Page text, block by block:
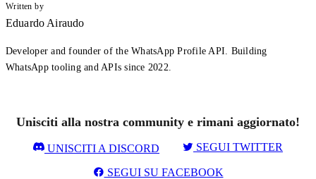
Written by
Eduardo Airaudo
Developer and founder of the WhatsApp Profile API. Building
WhatsApp tooling and APIs since 2022.
Unisciti alla nostra community e rimani aggiornato!
UNISCITI A DISCORD SEGUI TWITTER
SEGUI SU FACEBOOK